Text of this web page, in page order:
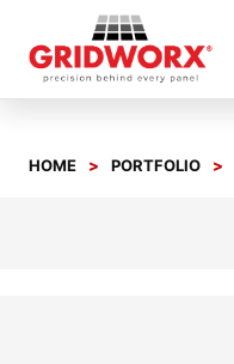
content
HOME PORTFOLIO